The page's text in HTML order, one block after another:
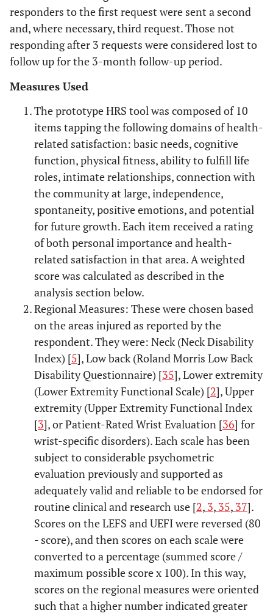
responders to the first request were sent a second
and, where necessary, third request. Those not
responding after 3 requests were considered lost to
follow up for the 3-month follow-up period.
Measures Used
The prototype HRS tool was composed of 10
items tapping the following domains of health-
related satisfaction: basic needs, cognitive
function, physical fitness, ability to fulfill life
roles, intimate relationships, connection with
the community at large, independence,
spontaneity, positive emotions, and potential
for future growth. Each item received a rating
of both personal importance and health-
related satisfaction in that area. A weighted
score was calculated as described in the
analysis section below.
Regional Measures: These were chosen based
on the areas injured as reported by the
respondent. They were: Neck (Neck Disability
Index) [5], Low back (Roland Morris Low Back
Disability Questionnaire) [35], Lower extremity
(Lower Extremity Functional Scale) [2], Upper
extremity (Upper Extremity Functional Index
[3], or Patient-Rated Wrist Evaluation [36] for
wrist-specific disorders). Each scale has been
subject to considerable psychometric
evaluation previously and supported as
adequately valid and reliable to be endorsed for
routine clinical and research use [2, 3, 35, 37].
Scores on the LEFS and UEFI were reversed (80
- score), and then scores on each scale were
converted to a percentage (summed score /
maximum possible score x 100). In this way,
scores on the regional measures were oriented
such that a higher number indicated greater